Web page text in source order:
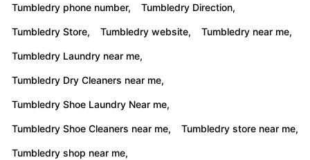
Tumbledry phone number, Tumbledry Direction,
Tumbledry Store, Tumbledry website, Tumbledry near me,
Tumbledry Laundry near me,
Tumbledry Dry Cleaners near me,
Tumbledry Shoe Laundry Near me,
Tumbledry Shoe Cleaners near me, Tumbledry store near me,
Tumbledry shop near me,